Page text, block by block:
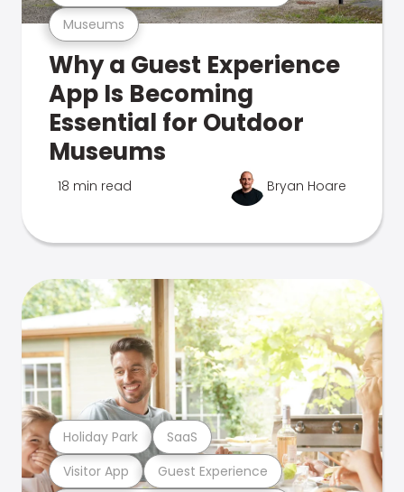
Museums
Why a Guest Experience
App Is Becoming
Essential for Outdoor
Museums
18 min read Bryan Hoare
Visitor App Guest Experience
Holiday Park SaaS